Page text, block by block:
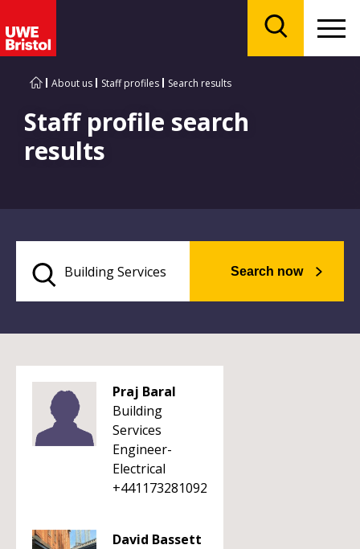
About us Staff profiles Search results
Staff profile search
results
Search now
Praj Baral
Building
Services
Engineer-
Electrical
+441173281092
David Bassett